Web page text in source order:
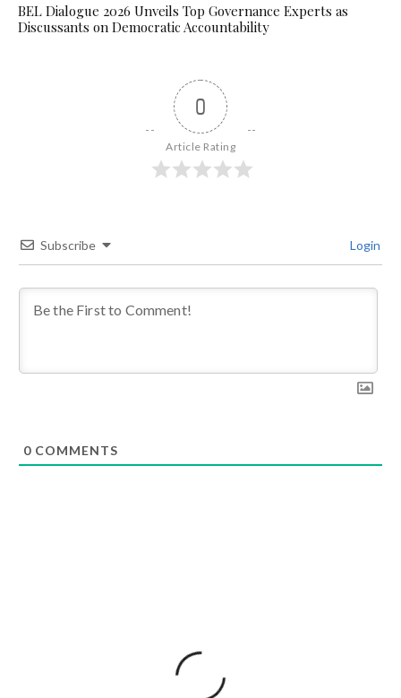
BEL Dialogue 2026 Unveils Top Governance Experts as
Discussants on Democratic Accountability
0
Article Rating
Subscribe Login
0 COMMENTS